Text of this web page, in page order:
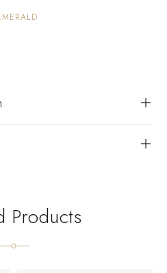
Products